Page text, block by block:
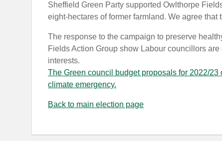
Sheffield Green Party supported Owlthorpe
eight-hectares of former farmland. We agree
The response to the campaign to preserve
Fields Action Group show Labour councillors
interests.
The Green council budget proposals for 2022/
climate emergency.
Back to main election page